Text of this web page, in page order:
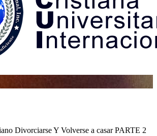
Divorciarse Y Volverse a casar PARTE 2